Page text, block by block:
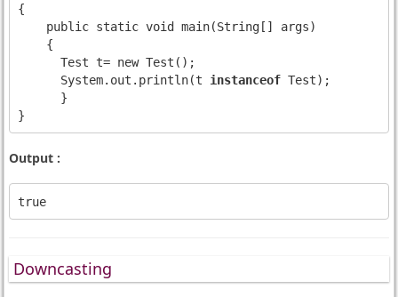
{
    public static void main(String[] args)
    {
      Test t= new Test();
      System.out.println(t
instanceof Test);
      }
Output :
Downcasting